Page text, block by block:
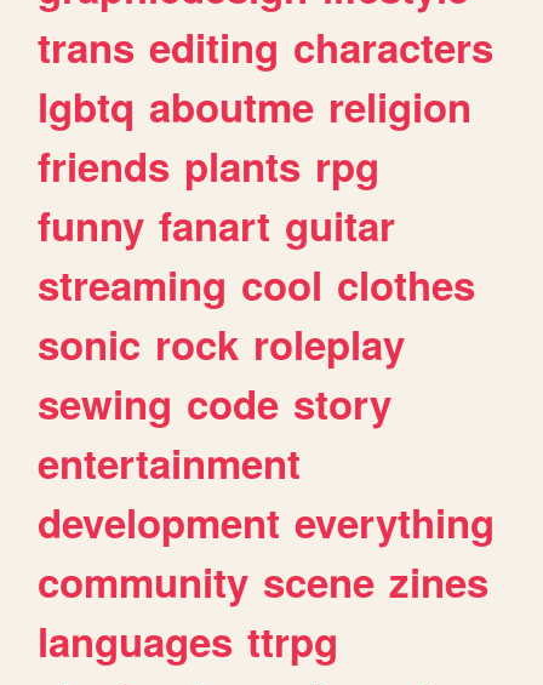
trans editing characters
lgbtq aboutme religion
friends plants rpg
funny fanart guitar
streaming cool clothes
sonic rock roleplay
sewing code story
entertainment
development everything
community scene zines
languages ttrpg